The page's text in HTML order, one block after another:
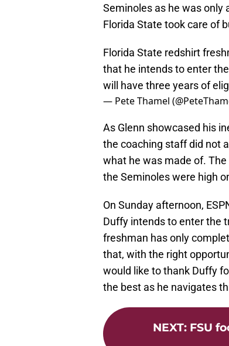
Seminoles as he was only
Florida State took care of
Florida State redshirt
that he intends to enter
will have three years of
— Pete Thamel
As Glenn showcased his
the coaching staff did not
what he was made of.
the Seminoles were high
On Sunday afternoon,
Duffy intends to enter the
freshman has only
that, with the right
would like to thank Duffy
the best as he navigates
NEXT: FSU